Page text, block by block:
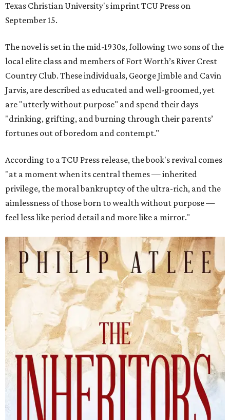
Texas Christian University's imprint TCU Press on
September 15.
The novel is set in the mid-1930s, following two sons of the
local elite class and members of Fort Worth’s River Crest
Country Club. These individuals, George Jimble and Cavin
Jarvis, are described as educated and well-groomed, yet
are "utterly without purpose" and spend their days
"drinking, grifting, and burning through their parents’
fortunes out of boredom and contempt."
According to a TCU Press release, the book's revival comes
"at a moment when its central themes — inherited
privilege, the moral bankruptcy of the ultra-rich, and the
aimlessness of those born to wealth without purpose —
feel less like period detail and more like a mirror."